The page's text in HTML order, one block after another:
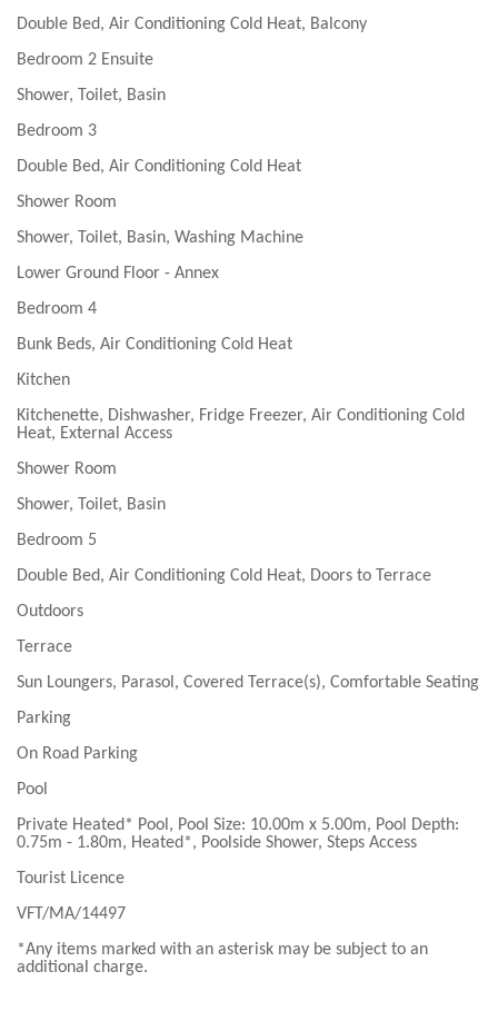
Double Bed, Air Conditioning Cold Heat, Balcony
Bedroom 2 Ensuite
Shower, Toilet, Basin
Bedroom 3
Double Bed, Air Conditioning Cold Heat
Shower Room
Shower, Toilet, Basin, Washing Machine
Lower Ground Floor - Annex
Bedroom 4
Bunk Beds, Air Conditioning Cold Heat
Kitchen
Kitchenette, Dishwasher, Fridge Freezer, Air Conditioning Cold
Heat, External Access
Shower Room
Shower, Toilet, Basin
Bedroom 5
Double Bed, Air Conditioning Cold Heat, Doors to Terrace
Outdoors
Terrace
Sun Loungers, Parasol, Covered Terrace(s), Comfortable Seating
Parking
On Road Parking
Pool
Private Heated* Pool, Pool Size: 10.00m x 5.00m, Pool Depth:
0.75m - 1.80m, Heated*, Poolside Shower, Steps Access
Tourist Licence
VFT/MA/14497
*Any items marked with an asterisk may be subject to an
additional charge.